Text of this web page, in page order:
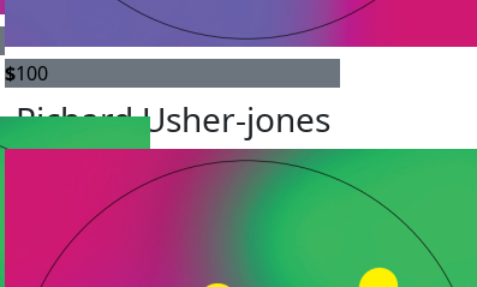
$100
Richard Usher-jones